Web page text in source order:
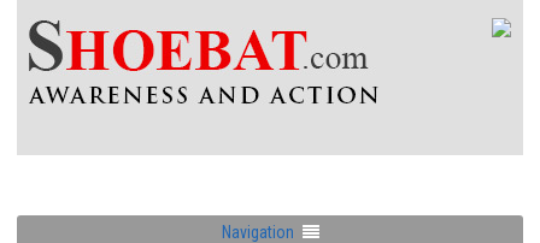
Navigation